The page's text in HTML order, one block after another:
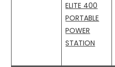
ELITE 400
PORTABLE
POWER
STATION